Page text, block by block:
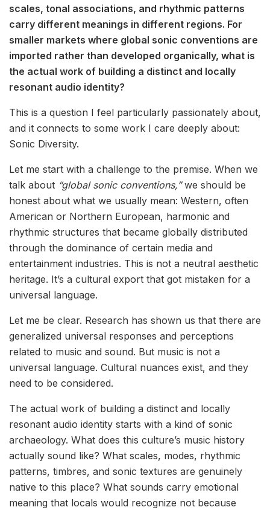
scales, tonal associations, and rhythmic patterns
carry different meanings in different regions. For
smaller markets where global sonic conventions are
imported rather than developed organically, what is
the actual work of building a distinct and locally
resonant audio identity?
This is a question I feel particularly passionately about,
and it connects to some work I care deeply about:
Sonic Diversity.
Let me start with a challenge to the premise. When we
talk about “global sonic conventions,”we should be
honest about what we usually mean: Western, often
American or Northern European, harmonic and
rhythmic structures that became globally distributed
through the dominance of certain media and
entertainment industries. This is not a neutral aesthetic
heritage. It’s a cultural export that got mistaken for a
universal language.
Let me be clear. Research has shown us that there are
generalized universal responses and perceptions
related to music and sound. But music is not a
universal language. Cultural nuances exist, and they
need to be considered.
The actual work of building a distinct and locally
resonant audio identity starts with a kind of sonic
archaeology. What does this culture’s music history
actually sound like? What scales, modes, rhythmic
patterns, timbres, and sonic textures are genuinely
native to this place? What sounds carry emotional
meaning that locals would recognize not because